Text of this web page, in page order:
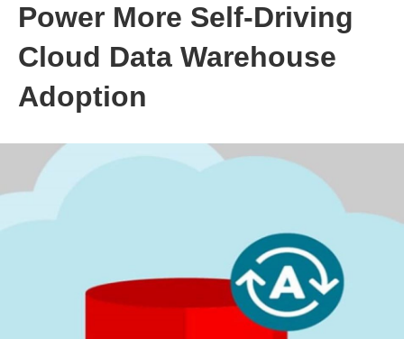
Power More Self-Driving
Cloud Data Warehouse
Adoption